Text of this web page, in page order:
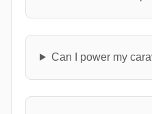
Can I power my